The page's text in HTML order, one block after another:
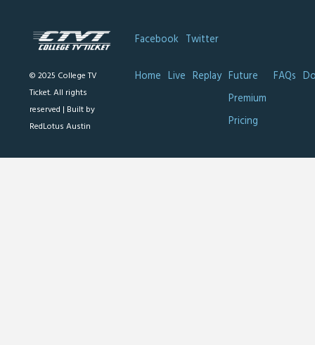
© 2025 College TV
Ticket. All rights
reserved | Built by
RedLotus Austin
Facebook Twitter
Home Live Replay Future
Premium
Pricing
FAQs